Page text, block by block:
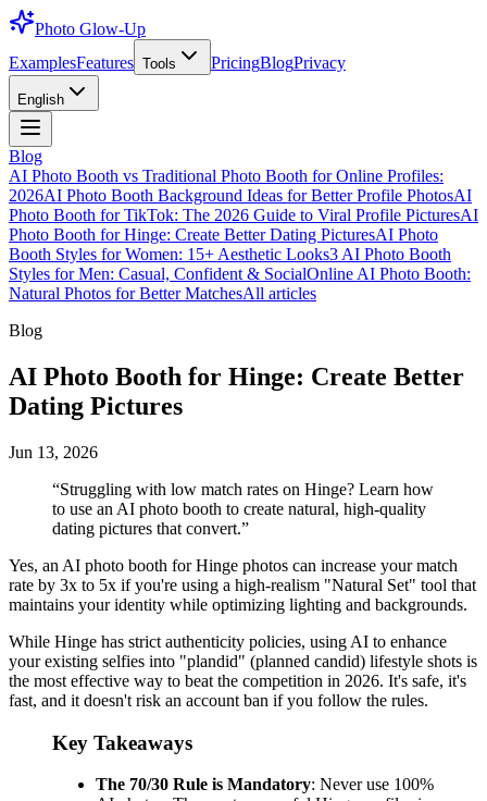
Photo Glow-Up
ExamplesFeatures Tools PricingBlogPrivacy
English
Blog
AI Photo Booth vs Traditional Photo Booth for Online Profiles:
2026AI Photo Booth Background Ideas for Better Profile PhotosAI
Photo Booth for TikTok: The 2026 Guide to Viral Profile PicturesAI
Photo Booth for Hinge: Create Better Dating PicturesAI Photo
Booth Styles for Women: 15+ Aesthetic Looks3 AI Photo Booth
Styles for Men: Casual, Confident & SocialOnline AI Photo Booth:
Natural Photos for Better MatchesAll articles
Blog
AI Photo Booth for Hinge: Create Better
Dating Pictures
Jun 13, 2026
“Struggling with low match rates on Hinge? Learn how
to use an AI photo booth to create natural, high-quality
dating pictures that convert.”
Yes, an AI photo booth for Hinge photos can increase your match
rate by 3x to 5x if you're using a high-realism "Natural Set" tool that
maintains your identity while optimizing lighting and backgrounds.
While Hinge has strict authenticity policies, using AI to enhance
your existing selfies into "plandid" (planned candid) lifestyle shots is
the most effective way to beat the competition in 2026. It's safe, it's
fast, and it doesn't risk an account ban if you follow the rules.
Key Takeaways
The 70/30 Rule is Mandatory: Never use 100%